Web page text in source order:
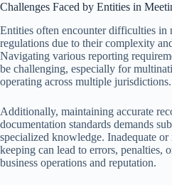
Challenges Faced by Entities in
Entities often encounter difficulties in
regulations due to their complexity
Navigating various reporting
be challenging, especially for
operating across multiple jurisdictions.
Additionally, maintaining accurate
documentation standards demands
specialized knowledge. Inadequate
keeping can lead to errors, penalties,
business operations and reputation.